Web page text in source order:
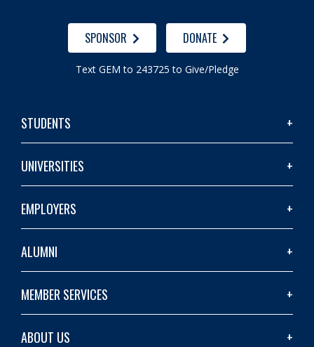
SPONSOR DONATE
Text GEM to 243725 to Give/Pledge
STUDENTS
UNIVERSITIES
EMPLOYERS
ALUMNI
MEMBER SERVICES
ABOUT US